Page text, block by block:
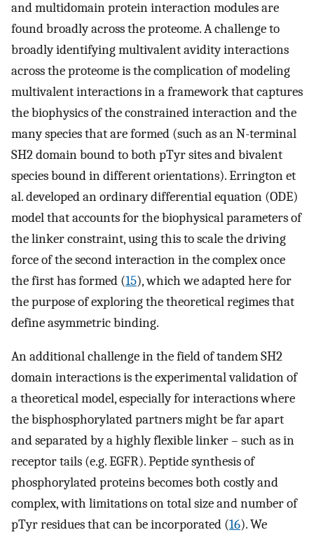
and multidomain protein interaction modules are
found broadly across the proteome. A challenge to
broadly identifying multivalent avidity interactions
across the proteome is the complication of modeling
multivalent interactions in a framework that captures
the biophysics of the constrained interaction and the
many species that are formed (such as an N-terminal
SH2 domain bound to both pTyr sites and bivalent
species bound in different orientations). Errington et
al. developed an ordinary differential equation (ODE)
model that accounts for the biophysical parameters of
the linker constraint, using this to scale the driving
force of the second interaction in the complex once
the first has formed (15), which we adapted here for
the purpose of exploring the theoretical regimes that
define asymmetric binding.
An additional challenge in the field of tandem SH2
domain interactions is the experimental validation of
a theoretical model, especially for interactions where
the bisphosphorylated partners might be far apart
and separated by a highly flexible linker – such as in
receptor tails (e.g. EGFR). Peptide synthesis of
phosphorylated proteins becomes both costly and
complex, with limitations on total size and number of
pTyr residues that can be incorporated (16). We